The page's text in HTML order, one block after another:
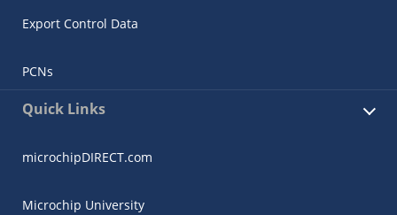
Export Control Data
PCNs
Quick Links
microchipDIRECT.com
Microchip University